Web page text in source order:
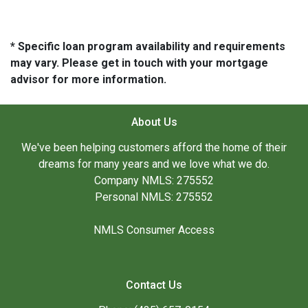
* Specific loan program availability and requirements
may vary. Please get in touch with your mortgage
advisor for more information.
About Us
We've been helping customers afford the home of their
dreams for many years and we love what we do.
Company NMLS: 275552
Personal NMLS: 275552
NMLS Consumer Access
Contact Us